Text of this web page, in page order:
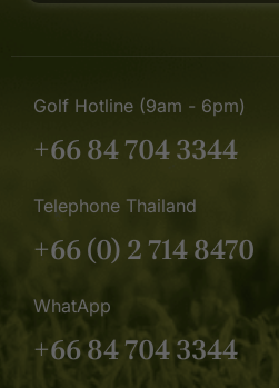
Golf Hotline (9am - 6pm)
+66 84 704 3344
Telephone Thailand
+66 (0) 2 714 8470
WhatApp
+66 84 704 3344